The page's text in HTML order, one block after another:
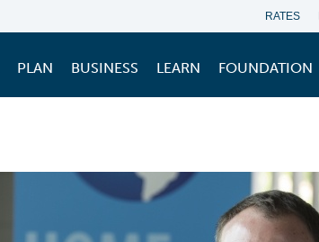
RATES
PLAN BUSINESS LEARN FOUNDATION